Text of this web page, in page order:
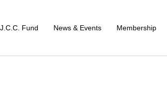
J.C.C. Fund News & Events Membership